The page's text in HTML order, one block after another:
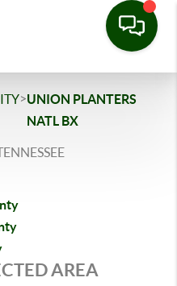
>UNION PLANTERS
NATL BX
AREA